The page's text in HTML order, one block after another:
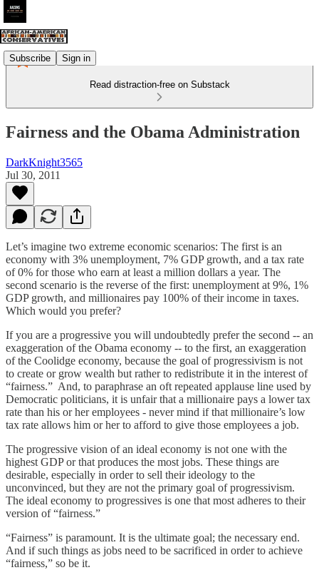
Subscribe Sign in
Read distraction-free on Substack
Fairness and the Obama Administration
DarkKnight3565
Jul 30, 2011
Let’s imagine two extreme economic scenarios: The first is an
economy with 3% unemployment, 7% GDP growth, and a tax rate
of 0% for those who earn at least a million dollars a year. The
second scenario is the reverse of the first: unemployment at 9%, 1%
GDP growth, and millionaires pay 100% of their income in taxes.
Which would you prefer?
If you are a progressive you will undoubtedly prefer the second -- an
exaggeration of the Obama economy -- to the first, an exaggeration
of the Coolidge economy, because the goal of progressivism is not
to create or grow wealth but rather to redistribute it in the interest of
“fairness.” And, to paraphrase an oft repeated applause line used by
Democratic politicians, it is unfair that a millionaire pays a lower tax
rate than his or her employees - never mind if that millionaire’s low
tax rate allows him or her to afford to give those employees a job.
The progressive vision of an ideal economy is not one with the
highest GDP or that produces the most jobs. These things are
desirable, especially in order to sell their ideology to the
unconvinced, but they are not the primary goal of progressivism.
The ideal economy to progressives is one that most adheres to their
version of “fairness.”
“Fairness” is paramount. It is the ultimate goal; the necessary end.
And if such things as jobs need to be sacrificed in order to achieve
“fairness,” so be it.